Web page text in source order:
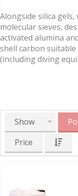
Alongside silica
molecular sieves,
activated alumina
shell carbon
(including diving
Show
Price